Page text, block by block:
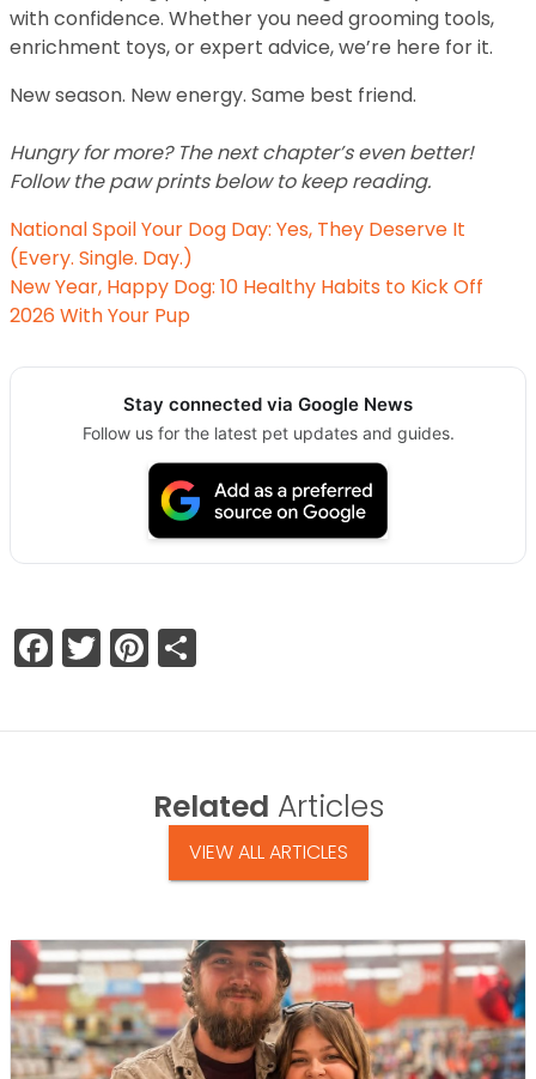
with confidence. Whether you need grooming tools,
enrichment toys, or expert advice, we’re here for it.
New season. New energy. Same best friend.
Hungry for more? The next chapter’s even better!
Follow the paw prints below to keep reading.
National Spoil Your Dog Day: Yes, They Deserve It
(Every. Single. Day.)
New Year, Happy Dog: 10 Healthy Habits to Kick Off
2026 With Your Pup
Stay connected via Google News
Follow us for the latest pet updates and guides.
Facebook
TwitterPinterest
Related Articles
VIEW ALL ARTICLES